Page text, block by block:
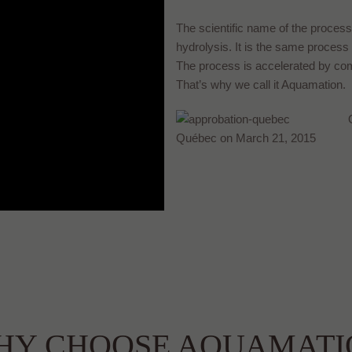
The scientific name of the
hydrolysis. It is the same
The process is accelerated by
That’s why we call it Aquamation.
Québec on March 21, 2015